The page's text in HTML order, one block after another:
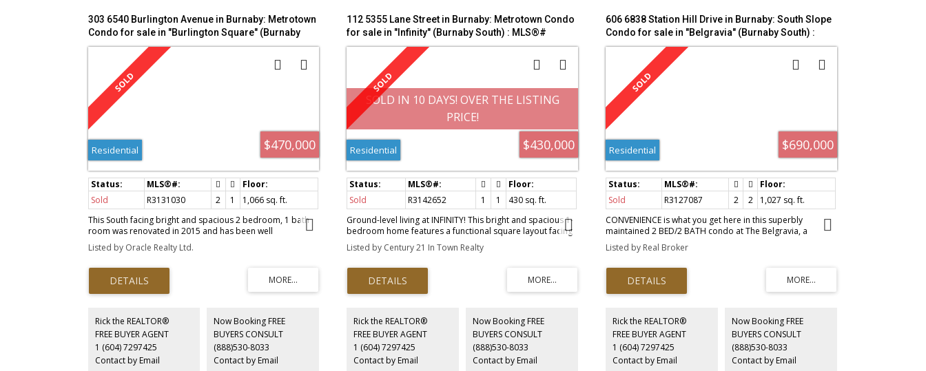
303 6540 Burlington Avenue in Burnaby: Metrotown
Condo for sale in "Burlington Square" (Burnaby
South) : MLS®# R3131030
$470,000
Residential
Sold R3131030 2 1
1,066 sq. ft.
This South facing bright and spacious 2 bedroom, 1 bath
room was renovated in 2015 and has been well
maintained. An open concept design, a beautiful kitchen,
stainless steel appliances, granite counter tops, tile
Laminate floor and freshly painted throughout. Both
bedrooms are large with a four piece bathroom and a full
sized set of laundry. Minutes from Metrotown shopping
catchments. Building lots of upgrades. Amenities: Squash
Court, Exercise Room, Sauna, Party Room. Located in the
heart of Downtown Burnaby.
Listed by Oracle Realty Ltd.
Rick the REALTOR®
FREE BUYER AGENT
1 (604) 7297425
Contact by Email
Now Booking FREE
BUYERS CONSULT
(888)530-8033
Contact by Email
112 5355 Lane Street in Burnaby: Metrotown Condo
for sale in "Infinity" (Burnaby South) : MLS®#
R3142652
SOLD IN 10 DAYS! OVER THE LISTING
PRICE!
$430,000
Residential
Sold R3142652 1 1
430 sq. ft.
Ground-level living at INFINITY! This bright and spacious 1-
bedroom home features a functional square layout facing
the quiet courtyard. Enjoy 9-ft ceilings, large windows,
modern laminate flooring, and a sleek corner kitchen with
seamlessly to your private patio with direct courtyard
access, creating an extended outdoor living space.
Features include in-suite laundry, a modern 4-piece bath,
Royal Oak SkyTrain, Metrotown, Bonsor Community Centre,
parks, shopping, restaurants, and all the conveniences
along Kingsway. Open House July 5th Sunday 2-4pm
Listed by Century 21 In Town Realty
Rick the REALTOR®
FREE BUYER AGENT
1 (604) 7297425
Contact by Email
Now Booking FREE
BUYERS CONSULT
(888)530-8033
Contact by Email
606 6838 Station Hill Drive in Burnaby: South Slope
Condo for sale in "Belgravia" (Burnaby South) :
MLS®# R3127087
$690,000
Residential
Sold R3127087 2 2
1,027 sq. ft.
CONVENIENCE is what you get here in this superbly
maintained 2 BED/2 BATH condo at The Belgravia, a
Georgie Award–winning concrete high-rise in the sought-
after City in the Park on Burnaby’s South Slope. Enjoy 9 ft
space, and huge private outlook balcony. Resort-style
amenities (Open 24/7) include an indoor pool, hot tub,
sauna, fitness centre, guest suite, crafts room, and
trails, and Edmonds SkyTrain, with Metrotown mins away
and downtown Vancouver reachable in under 25 mins.
OPEN HOUSE: SAT/SUN, June 20/21, 2-4 PM
Listed by Real Broker
Rick the REALTOR®
FREE BUYER AGENT
1 (604) 7297425
Contact by Email
Now Booking FREE
BUYERS CONSULT
(888)530-8033
Contact by Email